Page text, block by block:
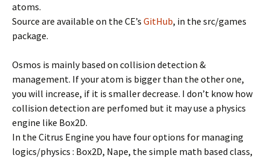
atoms.
Source are available on the CE’s GitHub, in the src/games
package.
Osmos is mainly based on collision detection &
management. If your atom is bigger than the other one,
you will increase, if it is smaller decrease. I don’t know how
collision detection are perfomed but it may use a physics
engine like Box2D.
In the Citrus Engine you have four options for managing
logics/physics : Box2D, Nape, the simple math based class,